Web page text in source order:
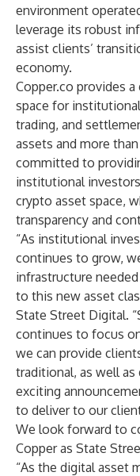
environment
leverage its robust
assist clients’
economy.
Copper.co provides
space for
trading, and
assets and more
committed to
institutional
crypto asset space,
transparency and
“As institutional
continues to grow,
infrastructure
to this new asset
State Street Digital.
continues to focus
we can provide
traditional, as well as
exciting
to deliver to our
We look forward to
Copper as State
“As the digital asset